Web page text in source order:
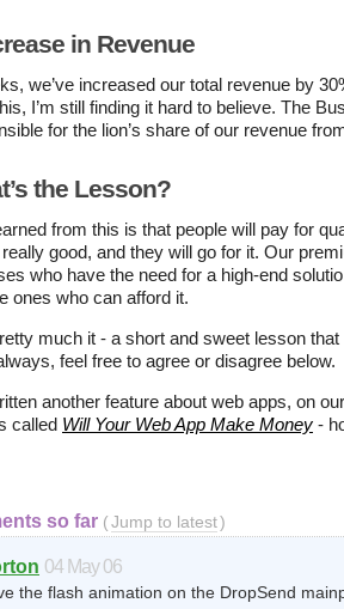
in Revenue
we’ve increased our total revenue by
I’m still finding it hard to believe. The
for the lion’s share of our revenue
the Lesson?
from this is that people will pay for
good, and they will go for it. Our
who have the need for a high-end
ones who can afford it.
much it - a short and sweet lesson
feel free to agree or disagree below.
another feature about web apps, on
called Will Your Web App Make Money -
so far (Jump to latest)
04 May 06
the flash animation on the DropSend